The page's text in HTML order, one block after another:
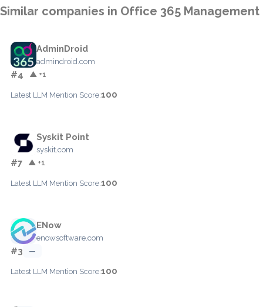
Similar companies in Office 365 Management
AdminDroid
admindroid.com
#4 ▲ +1
Latest LLM Mention Score:100
Syskit Point
syskit.com
#7 ▲ +1
Latest LLM Mention Score:100
ENow
enowsoftware.com
#3 —
Latest LLM Mention Score:100